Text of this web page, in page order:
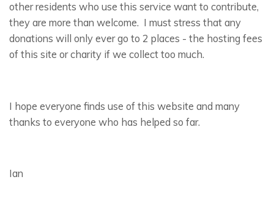
other residents who use this service want to contribute,
they are more than welcome. I must stress that any
donations will only ever go to 2 places - the hosting fees
of this site or charity if we collect too much.
I hope everyone finds use of this website and many
thanks to everyone who has helped so far.
Ian